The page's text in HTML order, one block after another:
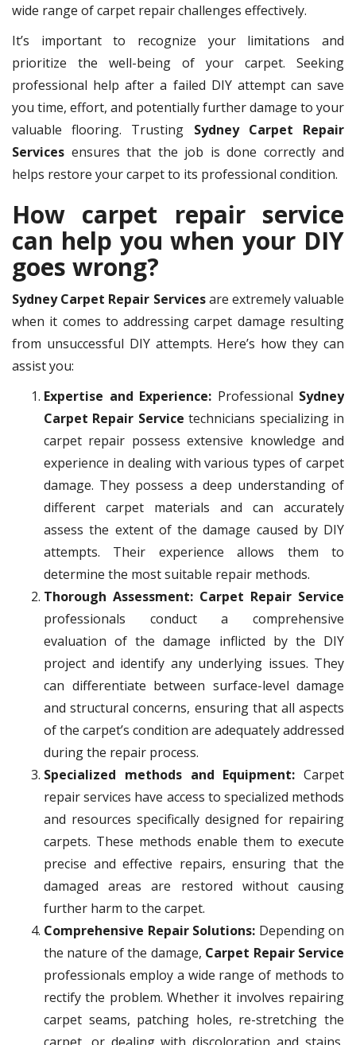
wide range of carpet repair challenges effectively.
It’s important to recognize your limitations and
prioritize the well-being of your carpet. Seeking
professional help after a failed DIY attempt can save
you time, effort, and potentially further damage to your
valuable flooring. Trusting Sydney Carpet Repair
Services ensures that the job is done correctly and
helps restore your carpet to its professional condition.
How carpet repair service
can help you when your DIY
goes wrong?
Sydney Carpet Repair Servicesare extremely valuable
when it comes to addressing carpet damage resulting
from unsuccessful DIY attempts. Here’s how they can
assist you:
Expertise and Experience: Professional Sydney
Carpet Repair Servicetechnicians specializing in
carpet repair possess extensive knowledge and
experience in dealing with various types of carpet
damage. They possess a deep understanding of
different carpet materials and can accurately
assess the extent of the damage caused by DIY
attempts. Their experience allows them to
determine the most suitable repair methods.
Thorough Assessment: Carpet Repair Service
professionals conduct a comprehensive
evaluation of the damage inflicted by the DIY
project and identify any underlying issues. They
can differentiate between surface-level damage
and structural concerns, ensuring that all aspects
of the carpet’s condition are adequately addressed
during the repair process.
Specialized methods and Equipment: Carpet
repair services have access to specialized methods
and resources specifically designed for repairing
carpets. These methods enable them to execute
precise and effective repairs, ensuring that the
damaged areas are restored without causing
further harm to the carpet.
Comprehensive Repair Solutions: Depending on
the nature of the damage, Carpet Repair Service
professionals employ a wide range of methods to
rectify the problem. Whether it involves repairing
carpet seams, patching holes, re-stretching the